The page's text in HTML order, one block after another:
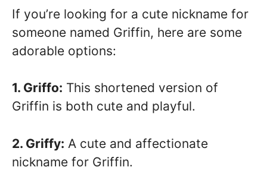
If you’re looking for a cute nickname for
someone named Griffin, here are some
adorable options:
1. Griffo: This shortened version of
Griffin is both cute and playful.
2. Griffy: A cute and affectionate
nickname for Griffin.